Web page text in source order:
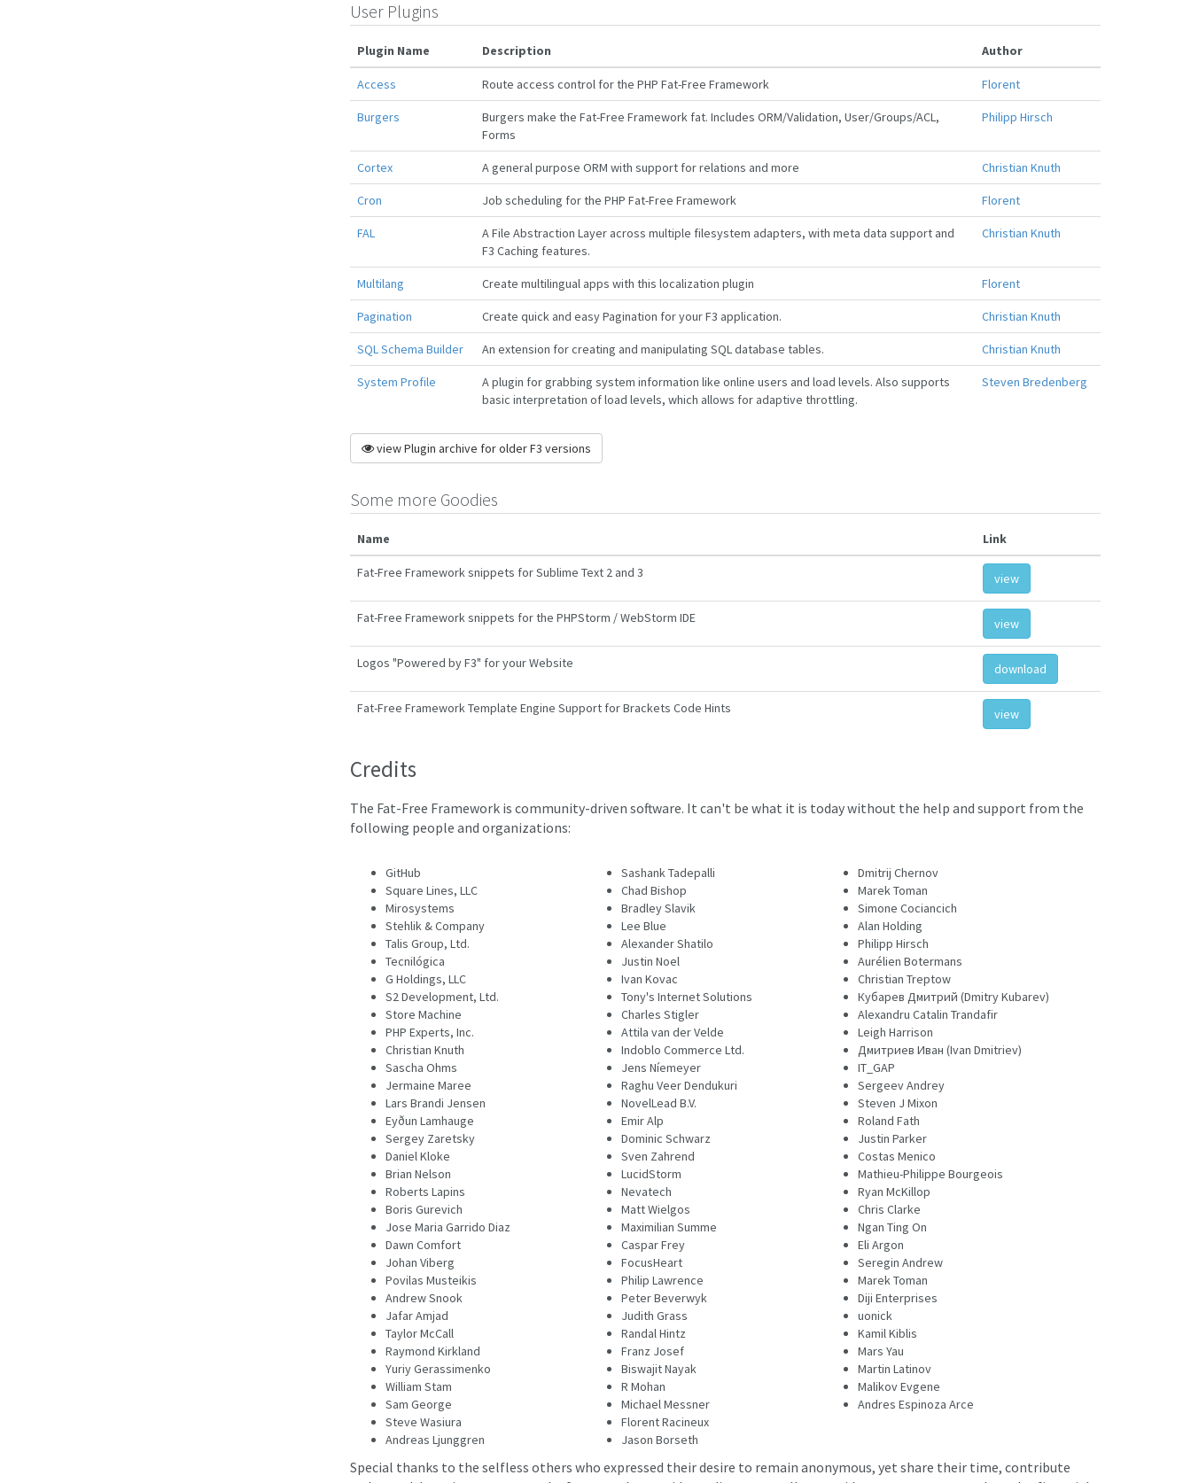
User Plugins
Plugin Name Description Author
Access Route access control for the PHP Fat-Free Framework Florent
Burgers
Burgers make the Fat-Free Framework fat. Includes ORM/Validation, User/Groups/ACL,
Forms
Philipp Hirsch
Cortex A general purpose ORM with support for relations and more Christian Knuth
Cron Job scheduling for the PHP Fat-Free Framework Florent
FAL
A File Abstraction Layer across multiple filesystem adapters, with meta data support and
F3 Caching features.
Christian Knuth
Multilang Create multilingual apps with this localization plugin Florent
Pagination Create quick and easy Pagination for your F3 application. Christian Knuth
SQL Schema Builder An extension for creating and manipulating SQL database tables. Christian Knuth
System Profile
A plugin for grabbing system information like online users and load levels. Also supports
basic interpretation of load levels, which allows for adaptive throttling.
Steven Bredenberg
view Plugin archive for older F3 versions
Some more Goodies
Name Link
Fat-Free Framework snippets for Sublime Text 2 and 3 view
Fat-Free Framework snippets for the PHPStorm / WebStorm IDE view
Logos "Powered by F3" for your Website download
Fat-Free Framework Template Engine Support for Brackets Code Hints view
Credits
The Fat-Free Framework is community-driven software. It can't be what it is today without the help and support from the
following people and organizations:
GitHub
Square Lines, LLC
Mirosystems
Stehlik & Company
Talis Group, Ltd.
Tecnilógica
G Holdings, LLC
S2 Development, Ltd.
Store Machine
PHP Experts, Inc.
Christian Knuth
Sascha Ohms
Jermaine Maree
Lars Brandi Jensen
Eyðun Lamhauge
Sergey Zaretsky
Daniel Kloke
Brian Nelson
Roberts Lapins
Boris Gurevich
Jose Maria Garrido Diaz
Dawn Comfort
Johan Viberg
Povilas Musteikis
Andrew Snook
Jafar Amjad
Taylor McCall
Raymond Kirkland
Yuriy Gerassimenko
William Stam
Sam George
Steve Wasiura
Andreas Ljunggren
Sashank Tadepalli
Chad Bishop
Bradley Slavik
Lee Blue
Alexander Shatilo
Justin Noel
Ivan Kovac
Tony's Internet Solutions
Charles Stigler
Attila van der Velde
Indoblo Commerce Ltd.
Jens Níemeyer
Raghu Veer Dendukuri
NovelLead B.V.
Emir Alp
Dominic Schwarz
Sven Zahrend
LucidStorm
Nevatech
Matt Wielgos
Maximilian Summe
Caspar Frey
FocusHeart
Philip Lawrence
Peter Beverwyk
Judith Grass
Randal Hintz
Franz Josef
Biswajit Nayak
R Mohan
Michael Messner
Florent Racineux
Jason Borseth
Dmitrij Chernov
Marek Toman
Simone Cociancich
Alan Holding
Philipp Hirsch
Aurélien Botermans
Christian Treptow
Кубарев Дмитрий (Dmitry Kubarev)
Alexandru Catalin Trandafir
Leigh Harrison
Дмитриев Иван (Ivan Dmitriev)
IT_GAP
Sergeev Andrey
Steven J Mixon
Roland Fath
Justin Parker
Costas Menico
Mathieu-Philippe Bourgeois
Ryan McKillop
Chris Clarke
Ngan Ting On
Eli Argon
Seregin Andrew
Marek Toman
Diji Enterprises
uonick
Kamil Kiblis
Mars Yau
Martin Latinov
Malikov Evgene
Andres Espinoza Arce
Special thanks to the selfless others who expressed their desire to remain anonymous, yet share their time, contribute